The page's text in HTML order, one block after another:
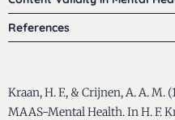
References
Kraan, H. F., & Crijnen, A. A. M.
MAAS-Mental Health. In H. F.